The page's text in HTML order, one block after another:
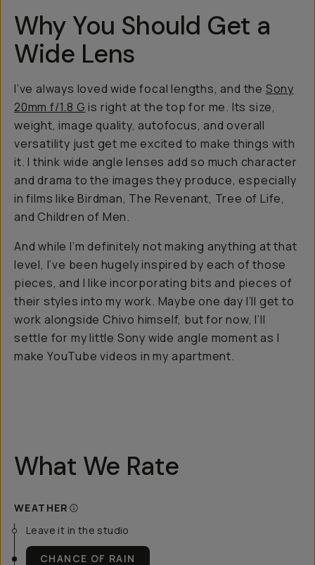
Why You Should Get a
Wide Lens
I’ve always loved wide focal lengths, and the Sony
20mm f/1.8 G is right at the top for me. Its size,
weight, image quality, autofocus, and overall
versatility just get me excited to make things with
it. I think wide angle lenses add so much character
and drama to the images they produce, especially
in films likeBirdman, The Revenant, Tree of Life,
and Children of Men.
And while I’m definitely not making anything atthat
level, I’ve been hugely inspired by each of those
pieces, and I like incorporating bits and pieces of
their styles into my work. Maybe one day I’ll get to
work alongside Chivo himself, but for now, I’ll
settle for my little Sony wide angle moment as I
make YouTube videos in my apartment.
What We Rate
WEATHER
Leave it in the studio
CHANCE OF RAIN